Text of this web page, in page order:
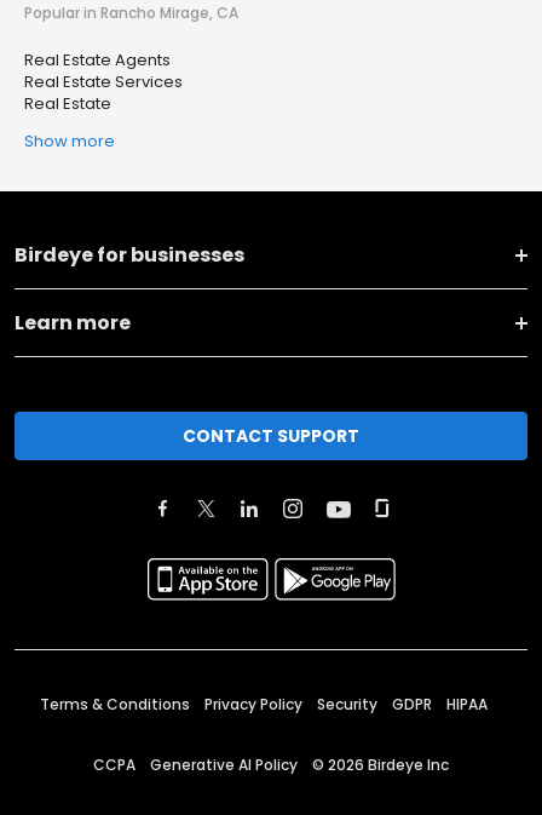
Popular in Rancho Mirage, CA
Real Estate Agents
Real Estate Services
Real Estate
Show more
Birdeye for businesses
Learn more
CONTACT SUPPORT
Terms & Conditions Privacy Policy Security GDPR HIPAA
CCPA Generative AI Policy © 2026 Birdeye Inc